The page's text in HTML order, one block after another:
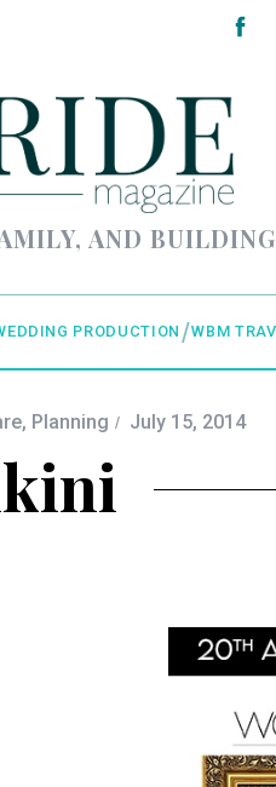
AND
PRODUCTION WBM
, Planning July 15, 2014